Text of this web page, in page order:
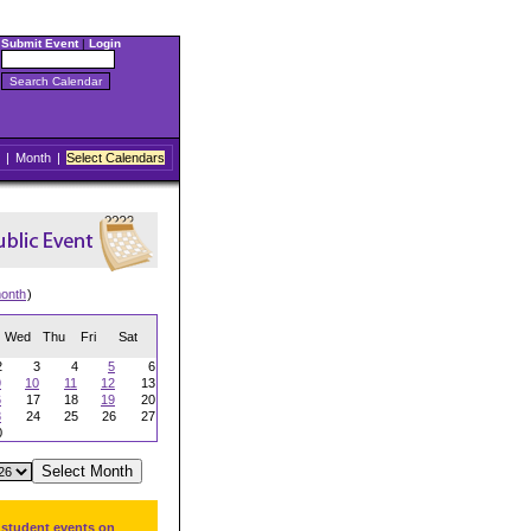
Submit Event| Login
| Month | Select Calendars
)
Wed Thu Fri Sat
3 4 5
6
10 11 12
13
17 18 19
20
24 25 26
27
events on